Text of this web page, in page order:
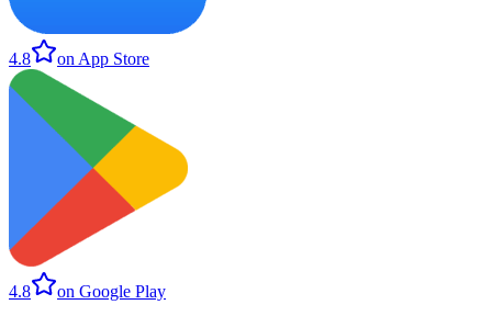
4.8 on App Store
4.8 on Google Play